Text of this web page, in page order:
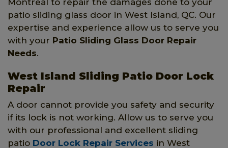
patio sliding glass door in West Island, QC. Our
expertise and experience allow us to serve you
with your Patio Sliding Glass Door Repair
Needs.
West Island Sliding Patio Door Lock
Repair
A door cannot provide you safety and security
if its lock is not working. Allow us to serve you
with our professional and excellent sliding
patio Door Lock Repair Services in West